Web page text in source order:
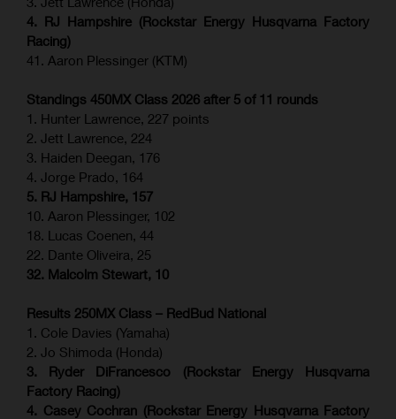
4. RJ Hampshire (Rockstar Energy Husqvarna Factory
Racing)
41. Aaron Plessinger (KTM)
Standings 450MX Class 2026 after 5 of 11 rounds
1. Hunter Lawrence, 227 points
2. Jett Lawrence, 224
3. Haiden Deegan, 176
4. Jorge Prado, 164
5. RJ Hampshire, 157
10. Aaron Plessinger, 102
18. Lucas Coenen, 44
22. Dante Oliveira, 25
32. Malcolm Stewart, 10
Results 250MX Class – RedBud National
1. Cole Davies (Yamaha)
2. Jo Shimoda (Honda)
3. Ryder DiFrancesco (Rockstar Energy Husqvarna
Factory Racing)
4. Casey Cochran (Rockstar Energy Husqvarna Factory